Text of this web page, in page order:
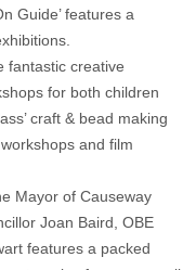
Guide’ features a
fantastic creative
for both children
craft & bead making
and film
Mayor of Causeway
Joan Baird, OBE
features a packed